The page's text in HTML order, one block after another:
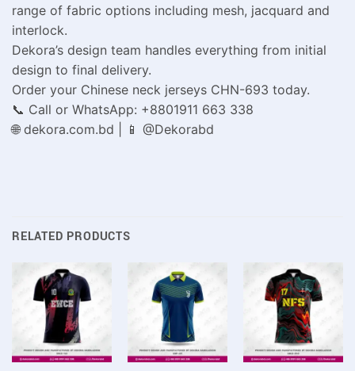
range of fabric options including mesh, jacquard and
interlock.
Dekora’s design team handles everything from initial
design to final delivery.
Order your Chinese neck jerseys CHN-693 today.
📞 Call or WhatsApp: +8801911 663 338
🌐 dekora.com.bd | 📱 @Dekorabd
RELATED PRODUCTS